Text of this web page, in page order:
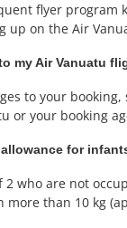
flyer program
up on the Air
my Air Vanuatu
to your
or your booking
for
who are not
more than 10 kg